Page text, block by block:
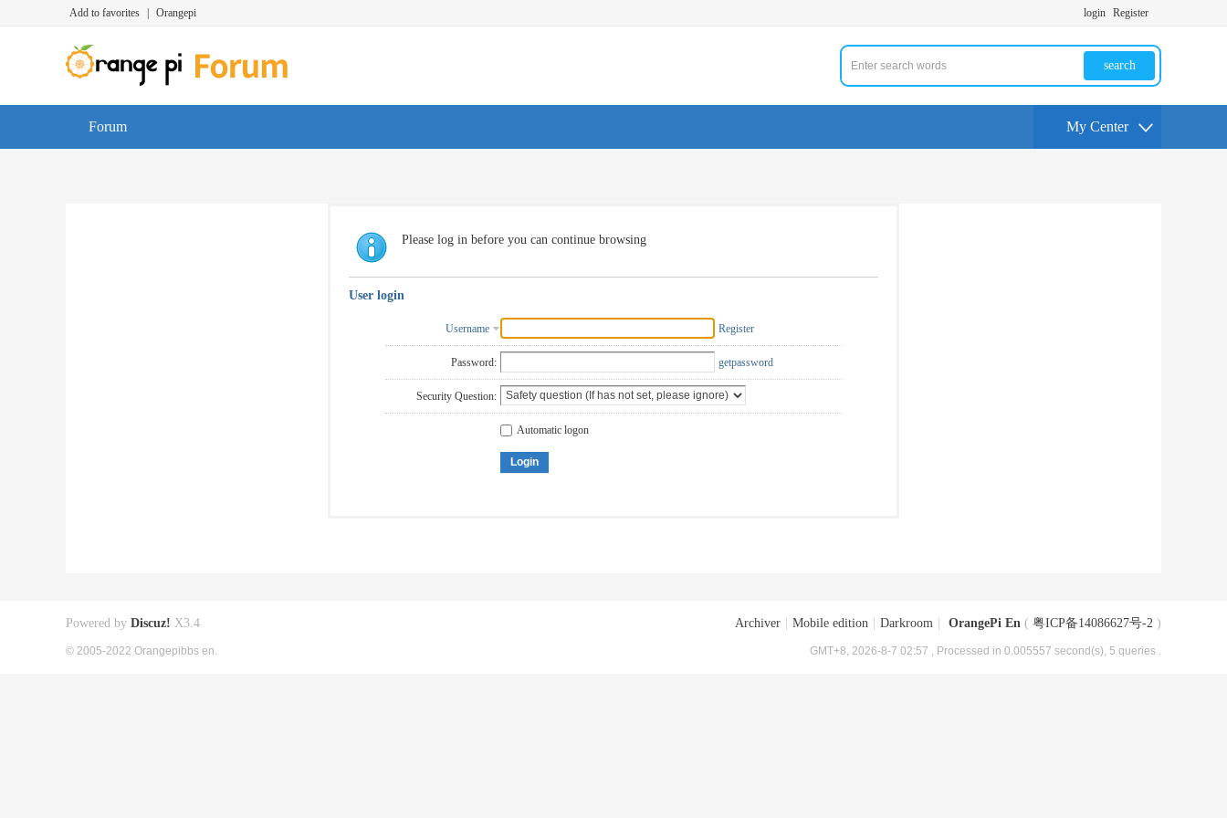
Add to favorites Orangepi login Register
search
Forum My Center
Please log in before you can continue browsing
User login
Username Register
Password: getpassword
Security Question:
Automatic logon
Login
Archiver Mobile edition Darkroom OrangePi En ( 粤ICP备14086627号-2 )
GMT+8, 2026-8-7 02:57 , Processed in 0.005557 second(s), 5 queries .
Powered by Discuz! X3.4
© 2005-2022 Orangepibbs en.